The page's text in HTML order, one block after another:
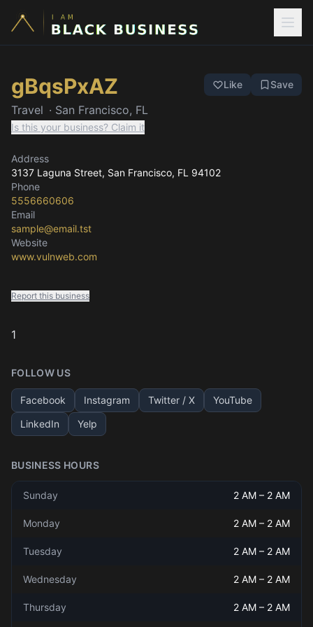
gBqsPxAZ
Travel · San Francisco, FL
Like Save
Is this your business? Claim it
Address
3137 Laguna Street, San Francisco, FL 94102
Phone
5556660606
Email
sample@email.tst
Website
www.vulnweb.com
Report this business
1
FOLLOW US
Facebook Instagram Twitter / X
YouTube
LinkedIn
Yelp
BUSINESS HOURS
Sunday 2 AM – 2 AM
Monday 2 AM – 2 AM
Tuesday 2 AM – 2 AM
Wednesday 2 AM – 2 AM
Thursday 2 AM – 2 AM